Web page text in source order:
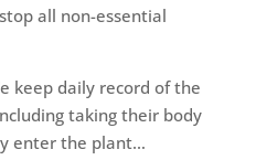
all non-essential
keep daily record of the
taking their body
enter the plant…